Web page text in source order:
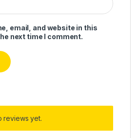
email, and website in this
next time I comment.
reviews yet.